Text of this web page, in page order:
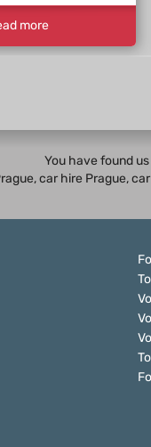
more
You have found
car hire Prague,